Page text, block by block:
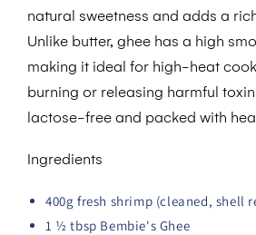
natural sweetness and adds a
Unlike butter, ghee has a high
making it ideal for high-heat
burning or releasing harmful
lactose-free and packed with
Ingredients
400g fresh shrimp (cleaned, shell
1 ½ tbsp Bembie's Ghee